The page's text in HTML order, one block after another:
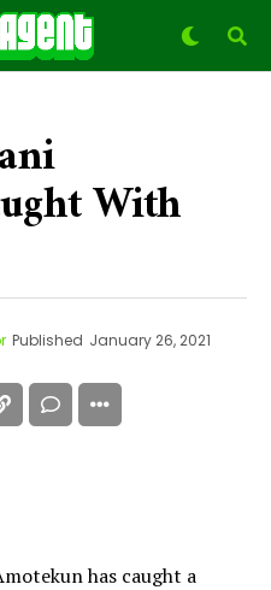
With
Published January 26, 2021
has caught a